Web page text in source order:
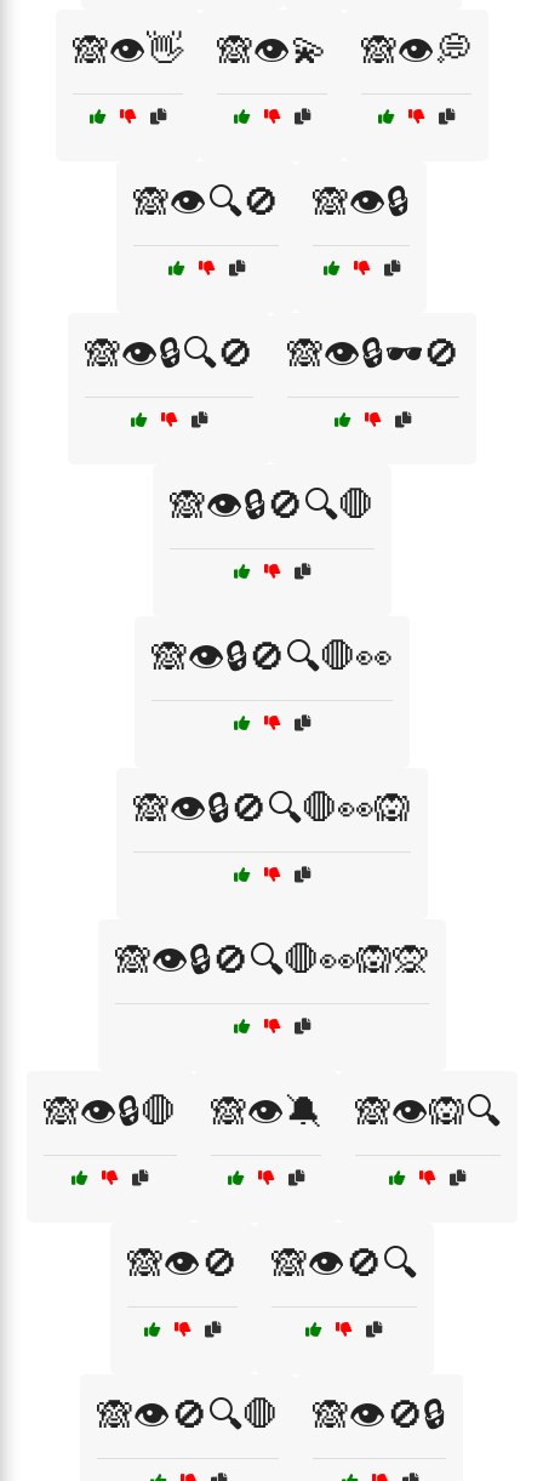
🙈👁️👋 🙈👁️💫 🙈👁️💭
🙈👁️🔍🚫 🙈👁️🔒
🙈👁️🔒🔍🚫 🙈👁️🔒🕶️🚫
🙈👁️🔒🚫🔍🛑
🙈👁️🔒🚫🔍🛑👀
🙈👁️🔒🚫🔍🛑👀🙉
🙈👁️🔒🚫🔍🛑👀🙉🙊
🙈👁️🔒🛑 🙈👁️🔕 🙈👁️🙉🔍
🙈👁️🚫 🙈👁️🚫🔍
🙈👁️🚫🔍🛑 🙈👁️🚫🔒